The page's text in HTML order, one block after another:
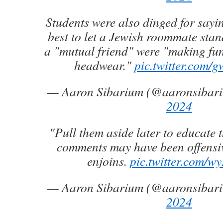
Students were also dinged for
best to let a Jewish roommate
a "mutual friend" were "making
headwear."pic.twitter.com/
— Aaron Sibarium
2024
"Pull them aside later to educate
comments may have been
enjoins. pic.twitter.com/
— Aaron Sibarium
2024